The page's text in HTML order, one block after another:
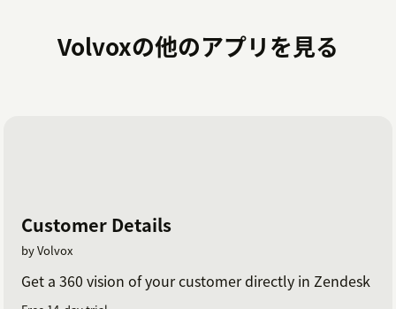
Volvoxの他のアプリを見る
Customer Details
by Volvox
Get a 360 vision of your customer directly in Zendesk